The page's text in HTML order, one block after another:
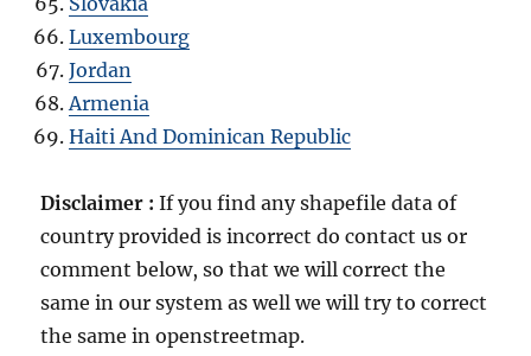
Luxembourg
Jordan
Armenia
Haiti And Dominican Republic
Disclaimer :If you find any shapefile data of
country provided is incorrect do contact us or
comment below, so that we will correct the
same in our system as well we will try to correct
the same in openstreetmap.